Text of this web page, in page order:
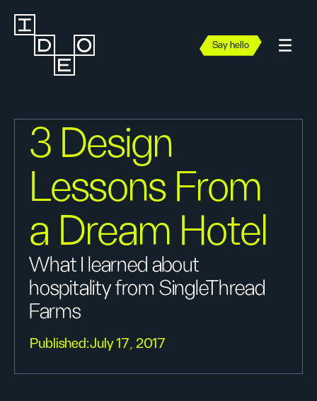
Say hello
3 Design
Lessons From
a Dream Hotel
What I learned about
hospitality from SingleThread
Farms
Published:July 17, 2017